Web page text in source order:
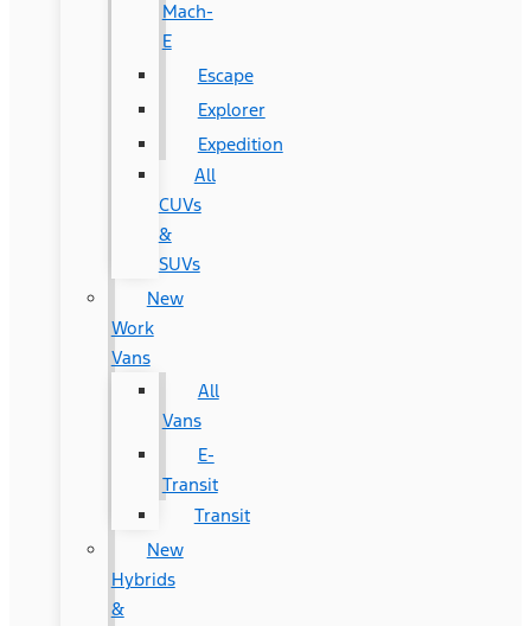
Mach-
E
Escape
Explorer
Expedition
All
CUVs
&
SUVs
New
Work
Vans
All
Vans
E-
Transit
Transit
New
Hybrids
&